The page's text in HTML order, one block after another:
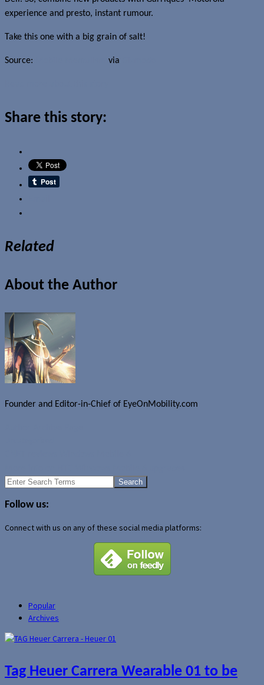
experience and presto, instant rumour.
Take this one with a big grain of salt!
Source: via
Share this story:
Related
About the Author
Founder and Editor-in-Chief of EyeOnMobility.com
Search
Follow us:
Connect with us on any of these social media platforms:
Popular
Archives
Tag Heuer Carrera Wearable 01 to be